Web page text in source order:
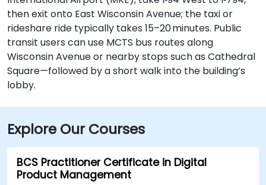
then exit onto East Wisconsin Avenue; the taxi or
rideshare ride typically takes 15–20 minutes. Public
transit users can use MCTS bus routes along
Wisconsin Avenue or nearby stops such as Cathedral
Square—followed by a short walk into the building’s
lobby.
Explore Our Courses
BCS Practitioner Certificate in Digital
Product Management